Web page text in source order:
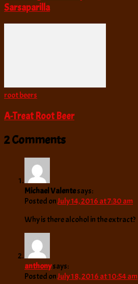
Sarsaparilla
root beers
A-Treat Root Beer
2 Comments
Michael Valentesays:
Posted onJuly 14, 2016 at 7:30 am
Why is there alcohol in the extract?
anthonysays:
Posted onJuly 18, 2016 at 10:54 am